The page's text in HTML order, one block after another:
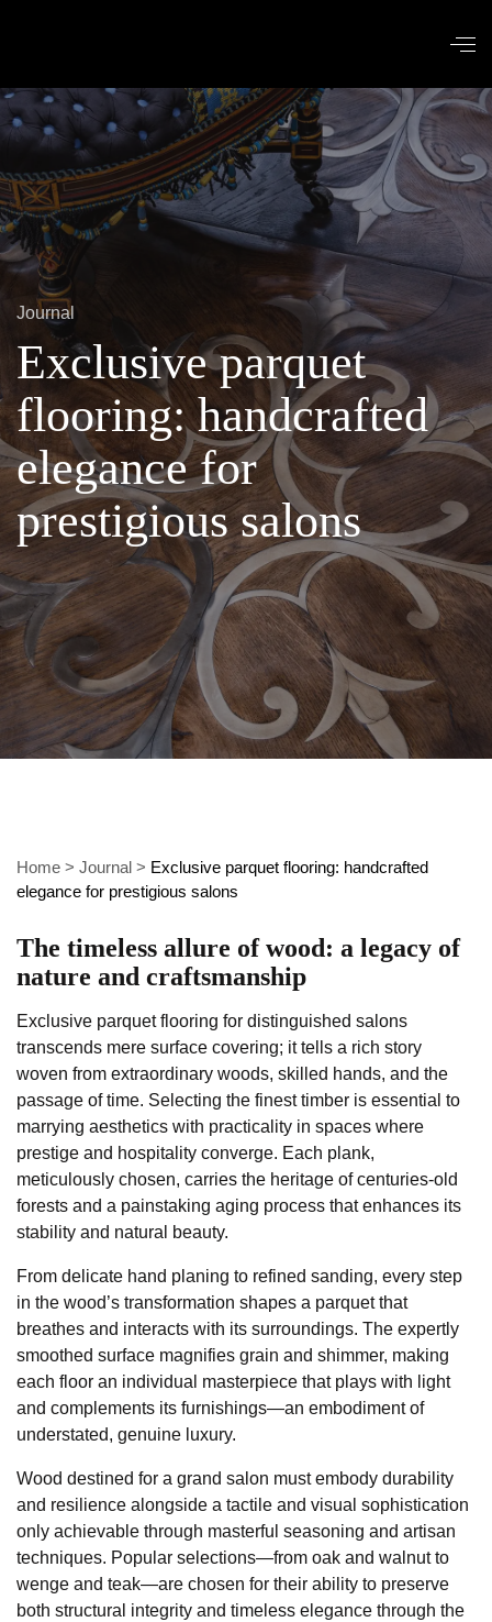
Journal
Exclusive parquet
flooring: handcrafted
elegance for
prestigious salons
Home > Journal > Exclusive parquet flooring: handcrafted
elegance for prestigious salons
The timeless allure of wood: a legacy of
nature and craftsmanship
Exclusive parquet flooring for distinguished salons
transcends mere surface covering; it tells a rich story
woven from extraordinary woods, skilled hands, and the
passage of time. Selecting the finest timber is essential to
marrying aesthetics with practicality in spaces where
prestige and hospitality converge. Each plank,
meticulously chosen, carries the heritage of centuries-old
forests and a painstaking aging process that enhances its
stability and natural beauty.
From delicate hand planing to refined sanding, every step
in the wood’s transformation shapes a parquet that
breathes and interacts with its surroundings. The expertly
smoothed surface magnifies grain and shimmer, making
each floor an individual masterpiece that plays with light
and complements its furnishings—an embodiment of
understated, genuine luxury.
Wood destined for a grand salon must embody durability
and resilience alongside a tactile and visual sophistication
only achievable through masterful seasoning and artisan
techniques. Popular selections—from oak and walnut to
wenge and teak—are chosen for their ability to preserve
both structural integrity and timeless elegance through the